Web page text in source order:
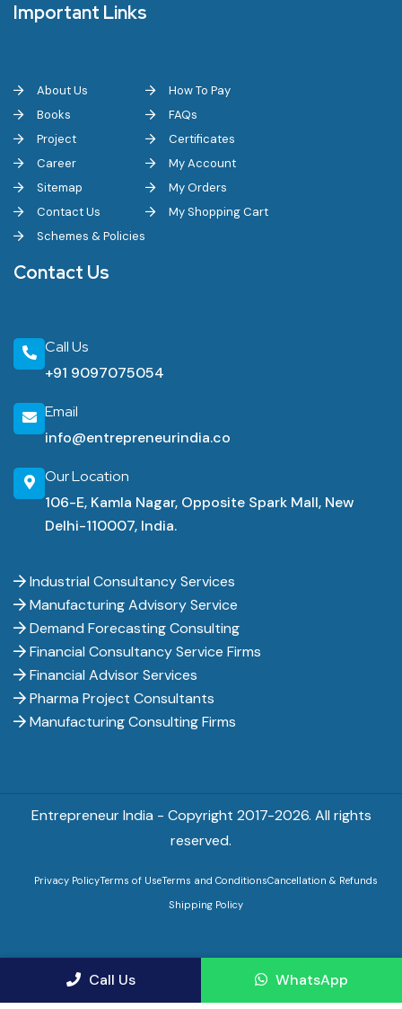
Important Links
About Us
Books
Project
Career
Sitemap
Contact Us
Schemes & Policies
How To Pay
FAQs
Certificates
My Account
My Orders
My Shopping Cart
Contact Us
Call Us
+91 9097075054
Email
info@entrepreneurindia.co
Our Location
106-E, Kamla Nagar, Opposite Spark Mall, New
Delhi-110007, India.
Industrial Consultancy Services
Manufacturing Advisory Service
Demand Forecasting Consulting
Financial Consultancy Service Firms
Financial Advisor Services
Pharma Project Consultants
Manufacturing Consulting Firms
Entrepreneur India - Copyright 2017-2026. All rights
reserved.
Privacy PolicyTerms of UseTerms and ConditionsCancellation & Refunds
Shipping Policy
Call Us WhatsApp